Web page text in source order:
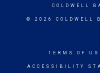
COLDWELL
© 2026 COLDWELL
TERMS OF
ACCESSIBILITY